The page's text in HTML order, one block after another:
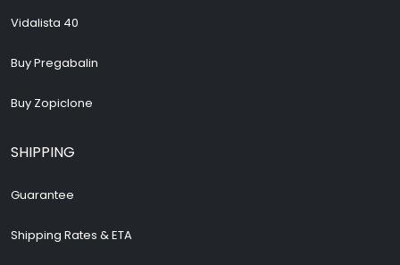
Vidalista 40
Buy Pregabalin
Buy Zopiclone
SHIPPING
Guarantee
Shipping Rates & ETA